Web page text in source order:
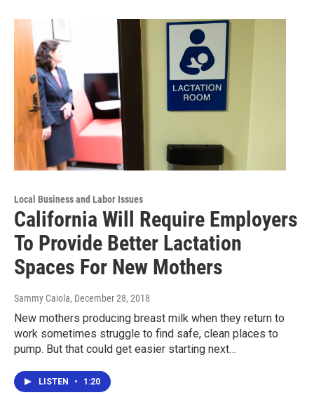
Local Business and Labor Issues
California Will Require Employers
To Provide Better Lactation
Spaces For New Mothers
Sammy Caiola, December 28, 2018
New mothers producing breast milk when they return to
work sometimes struggle to find safe, clean places to
pump. But that could get easier starting next…
LISTEN • 1:20